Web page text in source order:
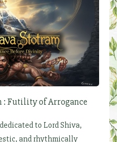
: Futility of Arrogance
to Lord Shiva,
and rhythmically